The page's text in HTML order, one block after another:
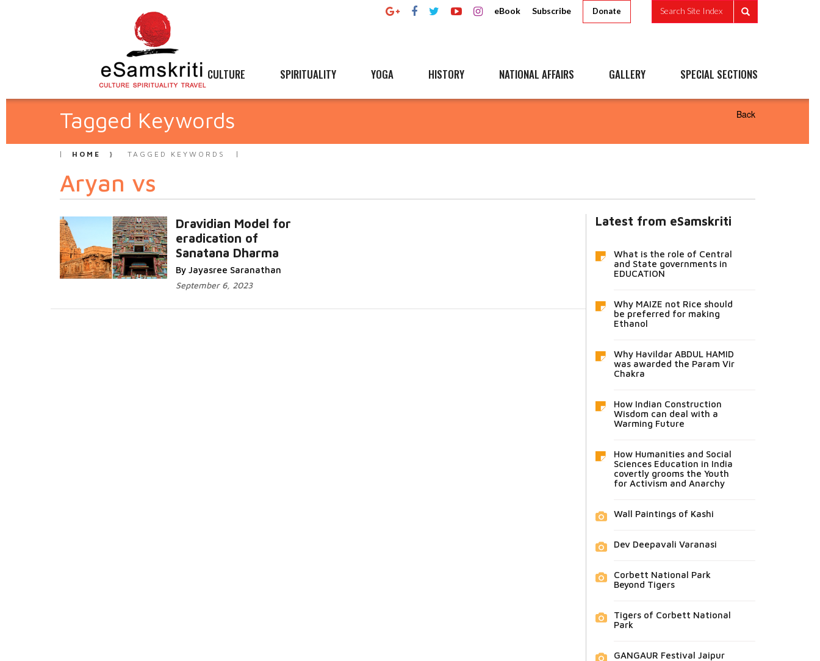
eBook Subscribe Donate Search Site Index
CULTURE SPIRITUALITY YOGA HISTORY NATIONAL AFFAIRS GALLERY SPECIAL SECTIONS
Tagged Keywords Back
HOME TAGGED KEYWORDS
Aryan vs
Dravidian Model for
eradication of
Sanatana Dharma
By Jayasree Saranathan
September 6, 2023
Latest from eSamskriti
What is the role of Central
and State governments in
EDUCATION
Why MAIZE not Rice should
be preferred for making
Ethanol
Why Havildar ABDUL HAMID
was awarded the Param Vir
Chakra
How Indian Construction
Wisdom can deal with a
Warming Future
How Humanities and Social
Sciences Education in India
covertly grooms the Youth
for Activism and Anarchy
Wall Paintings of Kashi
Dev Deepavali Varanasi
Corbett National Park
Beyond Tigers
Tigers of Corbett National
Park
GANGAUR Festival Jaipur